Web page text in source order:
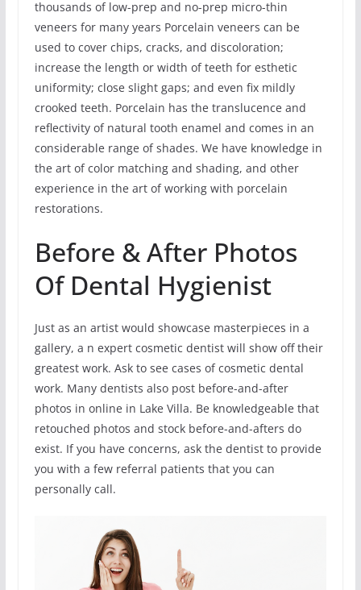
thousands of low-prep and no-prep micro-thin
veneers for many years Porcelain veneers can be
used to cover chips, cracks, and discoloration;
increase the length or width of teeth for esthetic
uniformity; close slight gaps; and even fix mildly
crooked teeth. Porcelain has the translucence and
reflectivity of natural tooth enamel and comes in an
considerable range of shades. We have knowledge in
the art of color matching and shading, and other
experience in the art of working with porcelain
restorations.
Before & After Photos
Of Dental Hygienist
Just as an artist would showcase masterpieces in a
gallery, a n expert cosmetic dentist will show off their
greatest work. Ask to see cases of cosmetic dental
work. Many dentists also post before-and-after
photos in online in Lake Villa. Be knowledgeable that
retouched photos and stock before-and-afters do
exist. If you have concerns, ask the dentist to provide
you with a few referral patients that you can
personally call.